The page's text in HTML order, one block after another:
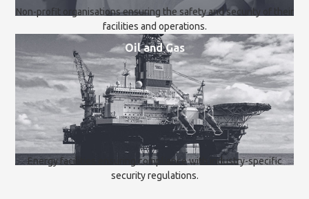
Non-profit organisations ensuring the safety and security of their
facilities and operations.
Oil and Gas
Energy facilities ensuring compliance with industry-specific
security regulations.